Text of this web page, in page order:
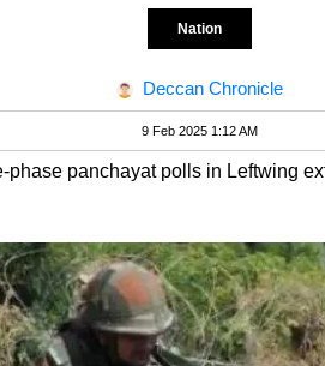
Nation
Deccan Chronicle
9 Feb 2025 1:12 AM
panchayat polls in Leftwing